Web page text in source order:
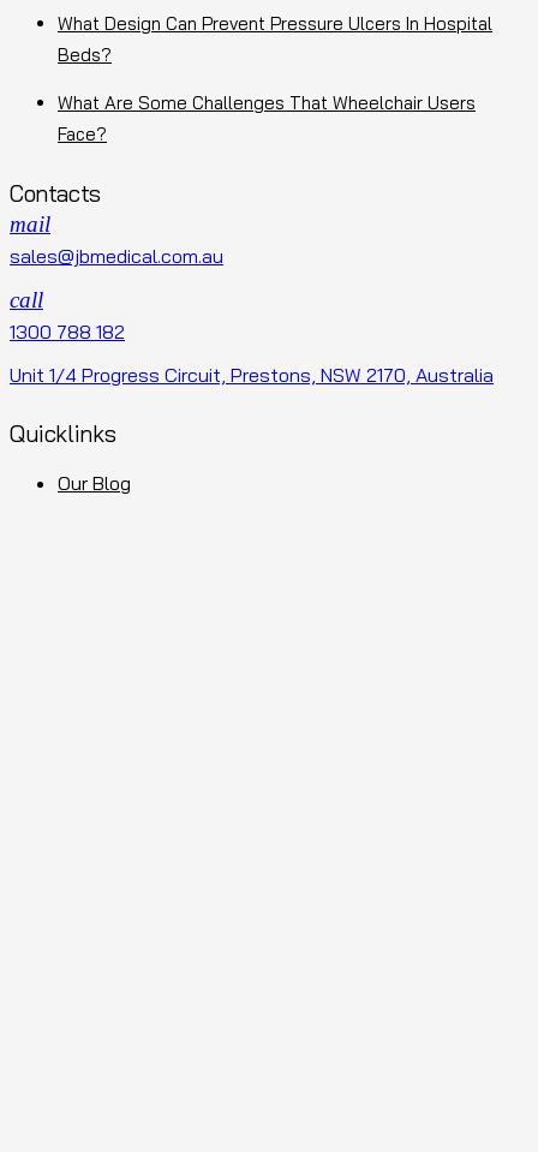
What Design Can Prevent Pressure Ulcers In Hospital
Beds?
What Are Some Challenges That Wheelchair Users
Face?
Contacts
mail
sales@jbmedical.com.au
call
1300 788 182
Unit 1/4 Progress Circuit, Prestons, NSW 2170, Australia
Quicklinks
Our Blog